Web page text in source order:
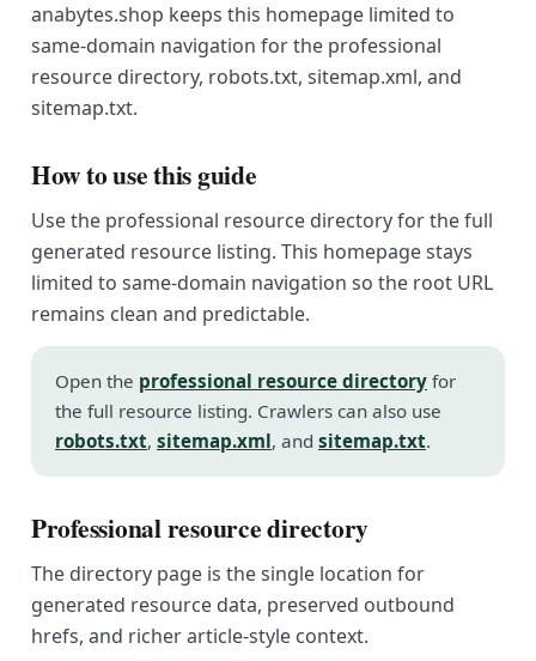
anabytes.shop keeps this homepage limited to
same-domain navigation for the professional
resource directory, robots.txt, sitemap.xml, and
sitemap.txt.
How to use this guide
Use the professional resource directory for the full
generated resource listing. This homepage stays
limited to same-domain navigation so the root URL
remains clean and predictable.
Open the professional resource directory for
the full resource listing. Crawlers can also use
robots.txt, sitemap.xml, and sitemap.txt.
Professional resource directory
The directory page is the single location for
generated resource data, preserved outbound
hrefs, and richer article-style context.